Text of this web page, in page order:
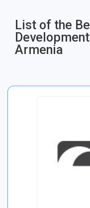
List of the
Armenia